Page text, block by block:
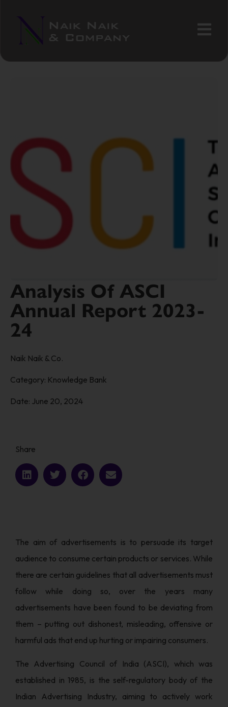
Analysis Of ASCI
Annual Report 2023-
24
Naik Naik & Co.
Category: Knowledge Bank
Date: June 20, 2024
Share
The aim of advertisements is to persuade its target
audience to consume certain products or services. While
there are certain guidelines that all advertisements must
follow while doing so, over the years many
advertisements have been found to be deviating from
them – putting out dishonest, misleading, offensive or
harmful ads that end up hurting or impairing consumers.
The Advertising Council of India (ASCI), which was
established in 1985, is the self-regulatory body of the
Indian Advertising Industry, aiming to actively work